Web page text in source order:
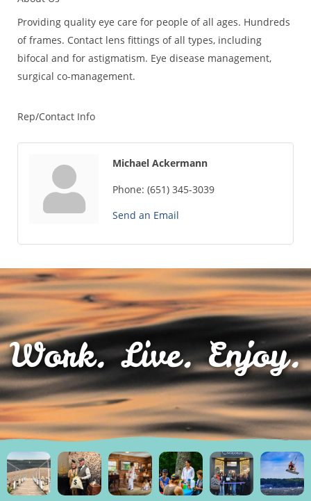
Providing quality eye care for people of all ages. Hundreds
of frames. Contact lens fittings of all types, including
bifocal and for astigmatism. Eye disease management,
surgical co-management.
Rep/Contact Info
Michael Ackermann
Phone: (651) 345-3039
Send an Email
Work. Live. Enjoy.